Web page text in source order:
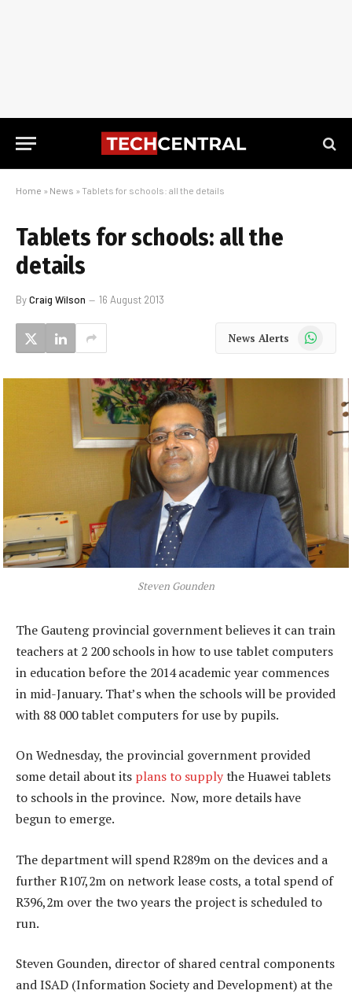
Home » News » Tablets for schools: all the details
Tablets for schools: all the
details
ByCraig Wilson 16 August 2013
News Alerts WhatsApp
Steven Gounden
The Gauteng provincial government believes it can train
teachers at 2 200 schools in how to use tablet computers
in education before the 2014 academic year commences
in mid-January. That’s when the schools will be provided
with 88 000 tablet computers for use by pupils.
On Wednesday, the provincial government provided
some detail about its plans to supplythe Huawei tablets
to schools in the province. Now, more details have
begun to emerge.
The department will spend R289m on the devices and a
further R107,2m on network lease costs, a total spend of
R396,2m over the two years the project is scheduled to
run.
Steven Gounden, director of shared central components
and ISAD (Information Society and Development) at the